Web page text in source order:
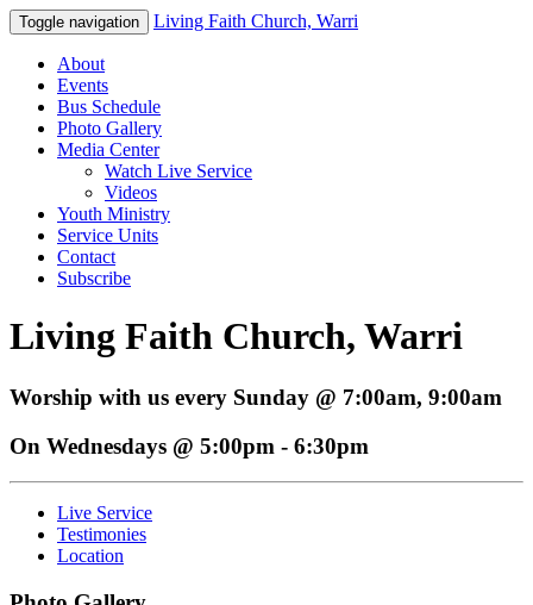
Toggle navigation Living Faith Church, Warri
About
Events
Bus Schedule
Photo Gallery
Media Center
Watch Live Service
Videos
Youth Ministry
Service Units
Contact
Subscribe
Living Faith Church, Warri
Worship with us every Sunday @ 7:00am, 9:00am
On Wednesdays @ 5:00pm - 6:30pm
Live Service
Testimonies
Location